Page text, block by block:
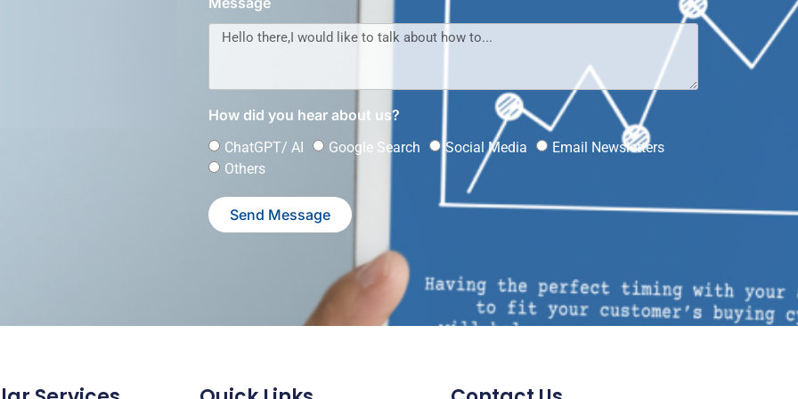
How did you hear about us?
ChatGPT/ AI Google Search Social Media
Email Newsletters
Others
Send Message